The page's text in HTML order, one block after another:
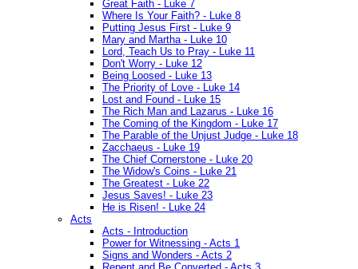
Great Faith - Luke 7
Where Is Your Faith? - Luke 8
Putting Jesus First - Luke 9
Mary and Martha - Luke 10
Lord, Teach Us to Pray - Luke 11
Don't Worry - Luke 12
Being Loosed - Luke 13
The Priority of Love - Luke 14
Lost and Found - Luke 15
The Rich Man and Lazarus - Luke 16
The Coming of the Kingdom - Luke 17
The Parable of the Unjust Judge - Luke 18
Zacchaeus - Luke 19
The Chief Cornerstone - Luke 20
The Widow's Coins - Luke 21
The Greatest - Luke 22
Jesus Saves! - Luke 23
He is Risen! - Luke 24
Acts
Acts - Introduction
Power for Witnessing - Acts 1
Signs and Wonders - Acts 2